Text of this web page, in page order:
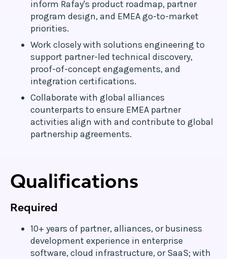
inform Rafay's product roadmap, partner
program design, and EMEA go-to-market
priorities.
Work closely with solutions engineering to
support partner-led technical discovery,
proof-of-concept engagements, and
integration certifications.
Collaborate with global alliances
counterparts to ensure EMEA partner
activities align with and contribute to global
partnership agreements.
Qualifications
Required
10+ years of partner, alliances, or business
development experience in enterprise
software, cloud infrastructure, or SaaS; with